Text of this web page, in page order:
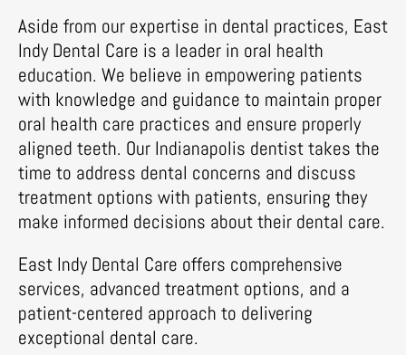
Aside from our expertise in dental practices, East
Indy Dental Care is a leader in oral health
education. We believe in empowering patients
with knowledge and guidance to maintain proper
oral health care practices and ensure properly
aligned teeth. Our Indianapolis dentist takes the
time to address dental concerns and discuss
treatment options with patients, ensuring they
make informed decisions about their dental care.
East Indy Dental Care offers comprehensive
services, advanced treatment options, and a
patient-centered approach to delivering
exceptional dental care.